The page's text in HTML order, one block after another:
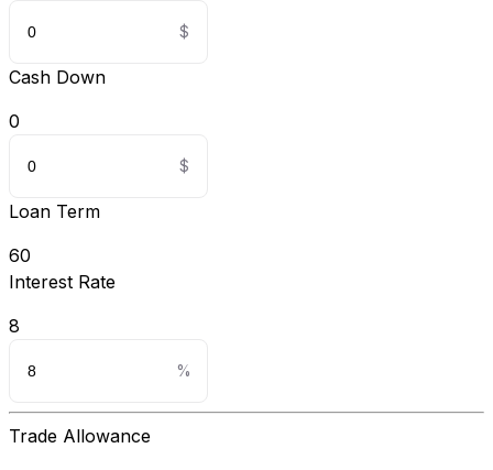
Cash Down
0
Loan Term
60
Interest Rate
8
Trade Allowance